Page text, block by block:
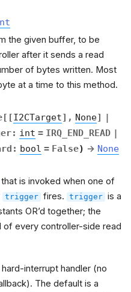
the given buffer, to be
after it sends a read
of bytes written. Most
at a time to this method.
[ [I2CTarget] , None] |
: int = IRQ_END_READ |
: bool = False) → None
that is invoked when one of
trigger fires. trigger is a
OR’d together; the
every controller-side read
interrupt handler (no
The default is a